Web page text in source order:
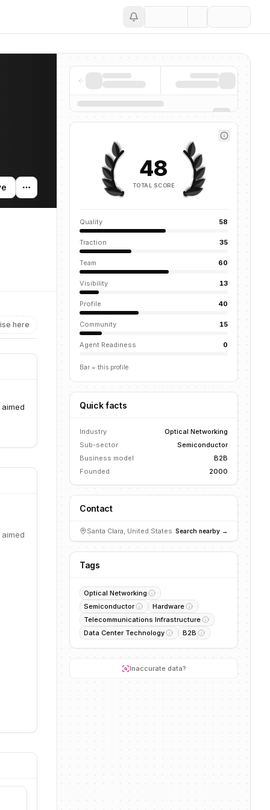
here
48
TOTAL SCORE
Quality 58
Traction 35
Team 60
Visibility 13
Profile 40
Community 15
Agent Readiness 0
Bar = this profile
Quick facts
Industry
Optical Networking
Sub-sector
Semiconductor
Business model
B2B
Founded
2000
Contact
Santa Clara, United States Search nearby →
Tags
Optical Networking
Semiconductor
Hardware
Telecommunications Infrastructure
Data Center Technology
B2B
Inaccurate data?